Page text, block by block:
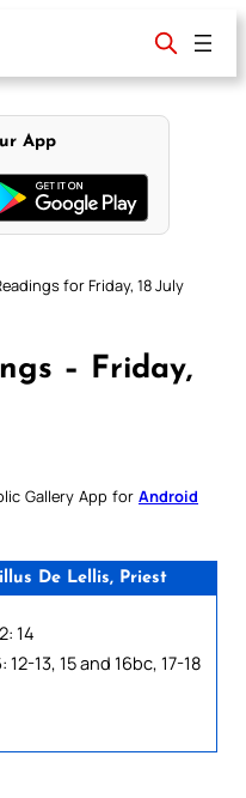
App
for Friday, 18 July
– Friday,
Gallery App for Android
De Lellis, Priest
14
12-13, 15 and 16bc, 17-18